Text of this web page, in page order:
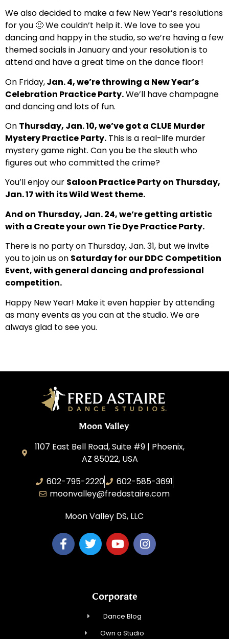
We also decided to make a few New Year’s resolutions
for you 🙂 We couldn’t help it. We love to see you
dancing and happy in the studio, so we’re having a few
themed socials in January and your resolution is to
attend and have a great time on the dance floor!
On Friday,Jan. 4, we’re throwing a New Year’s
Celebration Practice Party.We’ll have champagne
and dancing and lots of fun.
On Thursday, Jan. 10, we’ve got a CLUE Murder
Mystery Practice Party. This is a real-life murder
mystery game night. Can you be the sleuth who
figures out who committed the crime?
You’ll enjoy our Saloon Practice Party on Thursday,
Jan. 17 with its Wild West theme.
And on Thursday, Jan. 24, we’re getting artistic
with a Create your own Tie Dye Practice Party.
There is no party on Thursday, Jan. 31, but we invite
you to join us on Saturday for our DDC Competition
Event, with general dancing and professional
competition.
Happy New Year! Make it even happier by attending
as many events as you can at the studio. We are
always glad to see you.
Moon Valley
1107 East Bell Road, Suite #9 | Phoenix,
AZ 85022, USA
602-795-2220
602-585-3691
moonvalley@fredastaire.com
Moon Valley DS, LLC
Corporate
Dance Blog
Own a Studio